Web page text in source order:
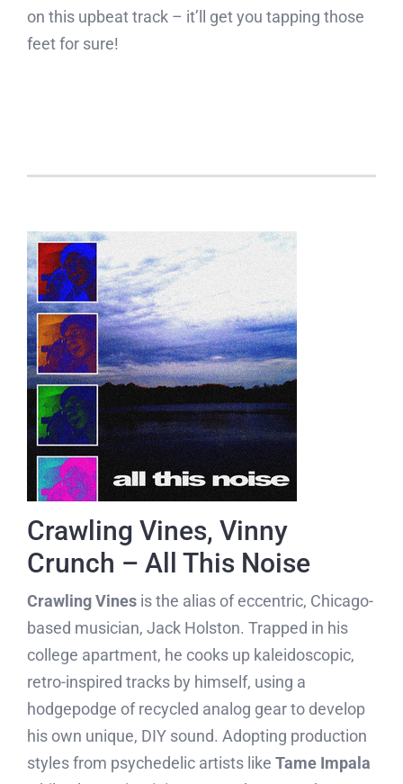
on this upbeat track – it’ll get you tapping those
feet for sure!
Crawling Vines, Vinny
Crunch – All This Noise
Crawling Vinesis the alias of eccentric, Chicago-
based musician, Jack Holston. Trapped in his
college apartment, he cooks up kaleidoscopic,
retro-inspired tracks by himself, using a
hodgepodge of recycled analog gear to develop
his own unique, DIY sound. Adopting production
styles from psychedelic artists like Tame Impala